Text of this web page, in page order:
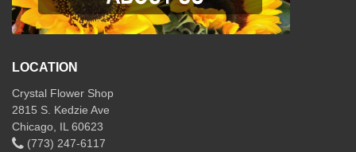
LOCATION
Crystal Flower Shop
2815 S. Kedzie Ave
Chicago, IL 60623
(773) 247-6117